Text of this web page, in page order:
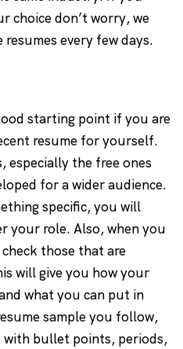
choice don’t worry, we
every few days.
starting point if you are
resume for yourself.
especially the free ones
for a wider audience.
specific, you will
your role. Also, when you
those that are
will give you how your
what you can put in
sample you follow,
with bullet points, periods,